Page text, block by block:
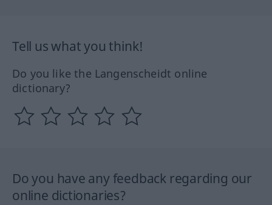
Tell us what you think!
Do you like the Langenscheidt online
dictionary?
Do you have any feedback regarding our
online dictionaries?